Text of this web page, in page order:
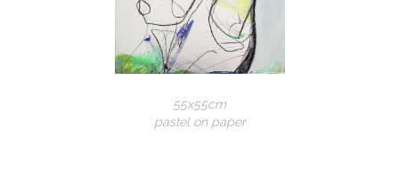
55x55cm
pastel on paper